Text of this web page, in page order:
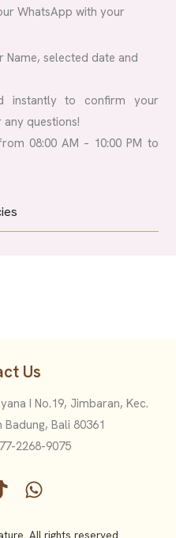
WhatsApp with your
Name, selected date and
instantly to confirm your
questions!
08:00 AM – 10:00 PM to
Us
I No.19, Jimbaran, Kec.
Bali 80361
2268-9075
All rights reserved.